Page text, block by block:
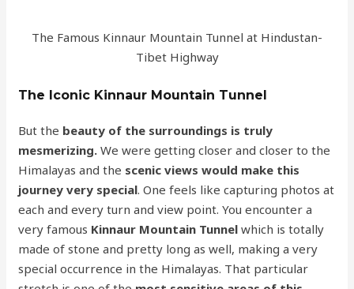
The Famous Kinnaur Mountain Tunnel at Hindustan-
Tibet Highway
The Iconic Kinnaur Mountain Tunnel
But the beauty of the surroundings is truly
mesmerizing. We were getting closer and closer to the
Himalayas and the scenic views would make this
journey very special. One feels like capturing photos at
each and every turn and view point. You encounter a
very famous Kinnaur Mountain Tunnel which is totally
made of stone and pretty long as well, making a very
special occurrence in the Himalayas. That particular